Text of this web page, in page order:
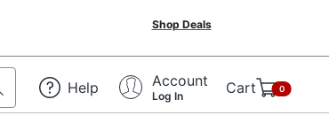
Shop Deals
Help Account
Log In Cart 0